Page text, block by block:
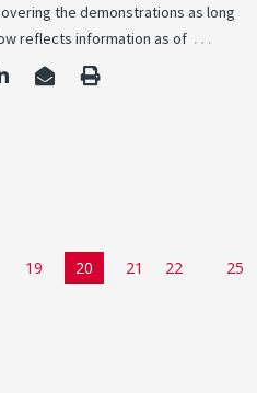
the demonstrations as long
reflects information as of …
19 20 21 22 25